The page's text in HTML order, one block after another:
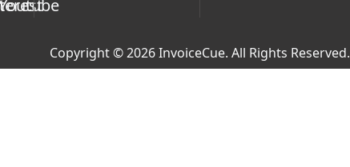
Copyright © 2026 InvoiceCue. All Rights Reserved.